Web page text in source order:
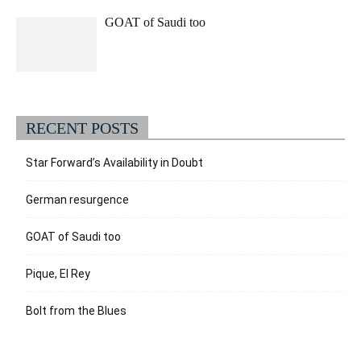
GOAT of Saudi too
RECENT POSTS
Star Forward’s Availability in Doubt
German resurgence
GOAT of Saudi too
Pique, El Rey
Bolt from the Blues